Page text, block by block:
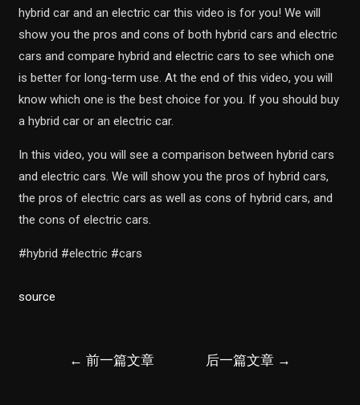
hybrid car and an electric car this video is for you! We will
show you the pros and cons of both hybrid cars and electric
cars and compare hybrid and electric cars to see which one
is better for long-term use. At the end of this video, you will
know which one is the best choice for you. If you should buy
a hybrid car or an electric car.
In this video, you will see a comparison between hybrid cars
and electric cars. We will show you the pros of hybrid cars,
the pros of electric cars as well as cons of hybrid cars, and
the cons of electric cars.
#hybrid #electric #cars
source
← 前一篇文章 后一篇文章 →